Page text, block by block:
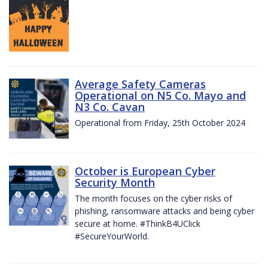
Average Safety Cameras
Operational on N5 Co. Mayo and
N3 Co. Cavan
Operational from Friday, 25th October 2024
October is European Cyber
Security Month
The month focuses on the cyber risks of
phishing, ransomware attacks and being cyber
secure at home. #ThinkB4UClick
#SecureYourWorld.